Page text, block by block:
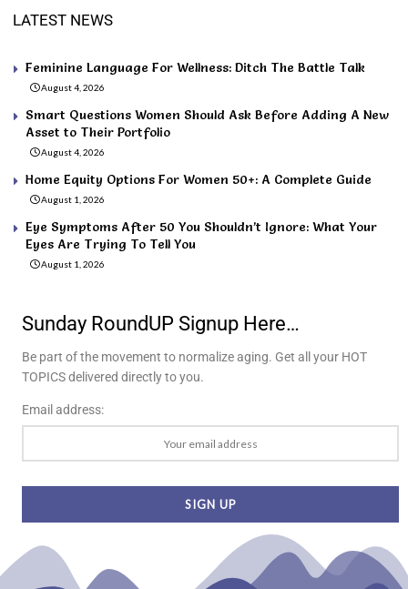
LATEST NEWS
Feminine Language For Wellness: Ditch The Battle Talk
August 4, 2026
Smart Questions Women Should Ask Before Adding A New
Asset to Their Portfolio
August 4, 2026
Home Equity Options For Women 50+: A Complete Guide
August 1, 2026
Eye Symptoms After 50 You Shouldn’t Ignore: What Your
Eyes Are Trying To Tell You
August 1, 2026
Sunday RoundUP Signup Here…
Be part of the movement to normalize aging. Get all your HOT
TOPICS delivered directly to you.
Email address: